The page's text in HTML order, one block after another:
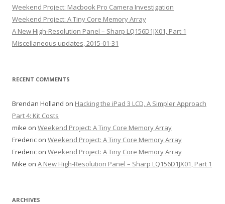
Weekend Project: Macbook Pro Camera Investigation
Weekend Project: A Tiny Core Memory Array
A New High-Resolution Panel – Sharp LQ156D1JX01, Part 1
Miscellaneous updates, 2015-01-31
RECENT COMMENTS
Brendan Holland on Hacking the iPad 3 LCD, A Simpler Approach
Part 4: Kit Costs
mike on Weekend Project: A Tiny Core Memory Array
Frederic on Weekend Project: A Tiny Core Memory Array
Frederic on Weekend Project: A Tiny Core Memory Array
Mike on A New High-Resolution Panel – Sharp LQ156D1JX01, Part 1
ARCHIVES